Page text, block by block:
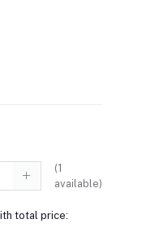
(1
available)
total price: